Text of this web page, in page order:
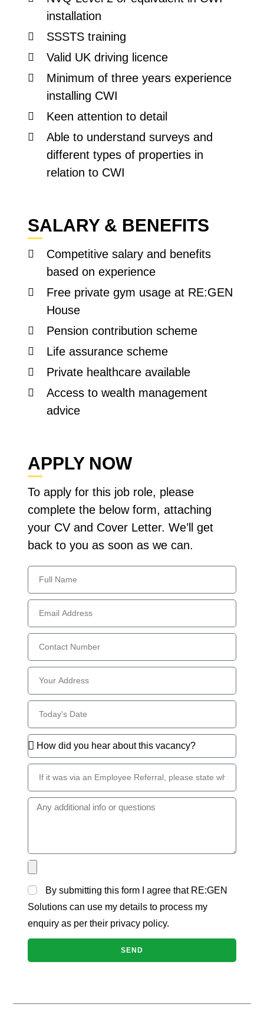
installation
SSSTS training
Valid UK driving licence
Minimum of three years experience
installing CWI
Keen attention to detail
Able to understand surveys and
different types of properties in
relation to CWI
SALARY & BENEFITS
Competitive salary and benefits
based on experience
Free private gym usage at RE:GEN
House
Pension contribution scheme
Life assurance scheme
Private healthcare available
Access to wealth management
advice
APPLY NOW
To apply for this job role, please
complete the below form, attaching
your CV and Cover Letter. We’ll get
back to you as soon as we can.
By submitting this form I agree that RE:GEN
Solutions can use my details to process my
enquiry as per their privacy policy.
SEND